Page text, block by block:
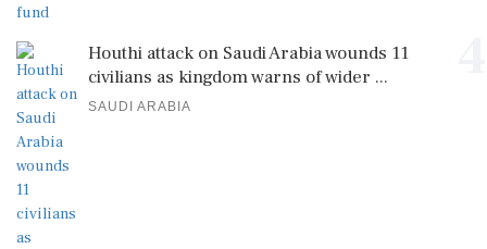
Houthi attack on Saudi Arabia wounds 11
civilians as kingdom warns of wider ...
SAUDI ARABIA